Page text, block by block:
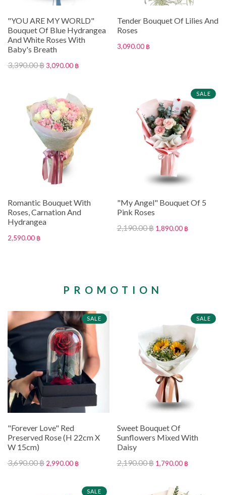
"YOU ARE MY WORLD"
Bouquet Of Blue Hydrangea
And White Roses With
Baby's Breath
3,390.00 ฿3,090.00 ฿
Tender Bouquet Of Lilies And
Roses
3,090.00 ฿
Romantic Bouquet With
Roses, Carnation And
Hydrangea
2,590.00 ฿
SALE
"My Angel" Bouquet Of 5
Pink Roses
2,190.00 ฿ 1,890.00 ฿
PROMOTION
SALE
"Forever Love" Red
Preserved Rose (H 22cm X
W 15cm)
3,690.00 ฿ 2,990.00 ฿
SALE
Sweet Bouquet Of
Sunflowers Mixed With
Daisy
2,190.00 ฿ 1,790.00 ฿
SALE